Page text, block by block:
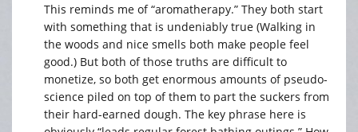
This reminds me of “aromatherapy.” They both start
with something that is undeniably true (Walking in
the woods and nice smells both make people feel
good.) But both of those truths are difficult to
monetize, so both get enormous amounts of pseudo-
science piled on top of them to part the suckers from
their hard-earned dough. The key phrase here is